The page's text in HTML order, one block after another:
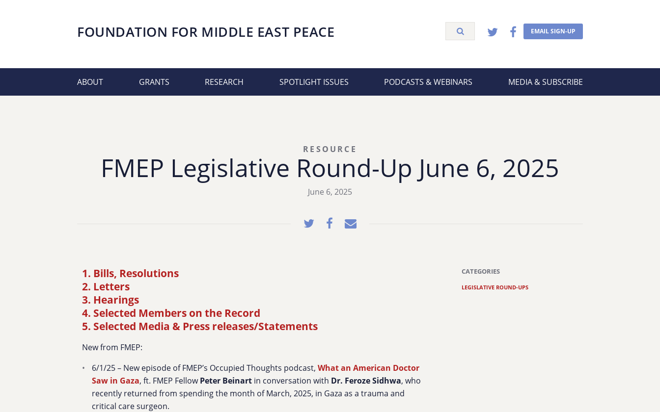
FOUNDATION FOR MIDDLE EAST PEACE EMAIL SIGN-UP
ABOUT GRANTS RESEARCH SPOTLIGHT ISSUES PODCASTS & WEBINARS MEDIA & SUBSCRIBE
FMEP Legislative Round-Up June 6, 2025
RESOURCE
June 6, 2025
1. Bills, Resolutions
2. Letters
3. Hearings
4. Selected Members on the Record
5. Selected Media & Press releases/Statements
New from FMEP:
6/1/25 – New episode of FMEP’s Occupied Thoughts podcast,What an American Doctor
Saw in Gaza, ft. FMEP FellowPeter Beinart in conversation with Dr. Feroze Sidhwa, who
recently returned from spending the month of March, 2025, in Gaza as a trauma and
critical care surgeon.
CATEGORIES
LEGISLATIVE ROUND-UPS